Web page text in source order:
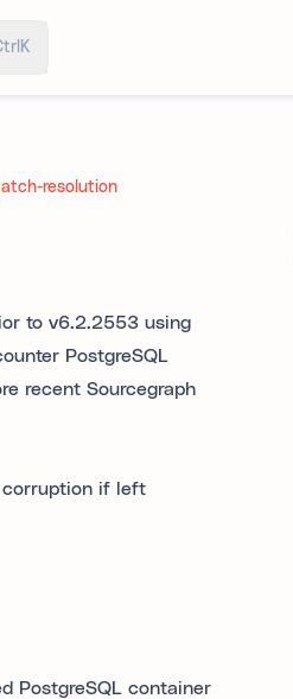
K
resolution
to v6.2.2553 using
PostgreSQL
recent Sourcegraph
corruption if left
PostgreSQL container